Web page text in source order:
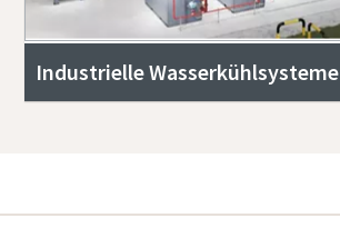
Industrielle Wasserkühlsysteme